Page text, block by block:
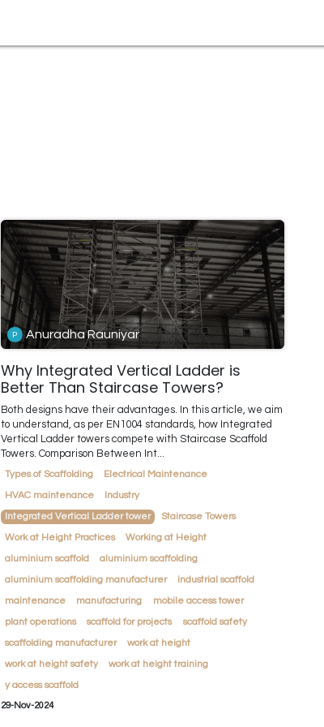
Anuradha Rauniyar
Why Integrated Vertical Ladder is
Better Than Staircase Towers?
Both designs have their advantages. In this article, we aim
to understand, as per EN1004 standards, how Integrated
Vertical Ladder towers compete with Staircase Scaffold
Towers. Comparison Between Int...
Types of Scaffolding
Electrical Maintenance
HVAC maintenance
Industry
Integrated Vertical Ladder tower
Staircase Towers
Work at Height Practices
Working at Height
aluminium scaffold
aluminium scaffolding
aluminium scaffolding manufacturer
industrial scaffold
maintenance
manufacturing
mobile access tower
plant operations
scaffold for projects
scaffold safety
scaffolding manufacturer
work at height
work at height safety
work at height training
y access scaffold
29-Nov-2024